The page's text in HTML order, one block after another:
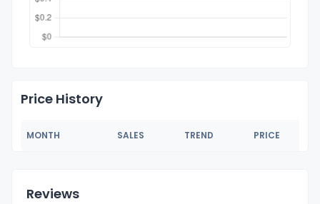
Price History
MONTH SALES TREND PRICE
Reviews